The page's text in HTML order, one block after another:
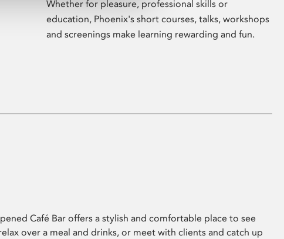
Whether for pleasure, professional skills or
education, Phoenix's short courses, talks, workshops
and screenings make learning rewarding and fun.
Café Bar offers a stylish and comfortable place to see
over a meal and drinks, or meet with clients and catch up